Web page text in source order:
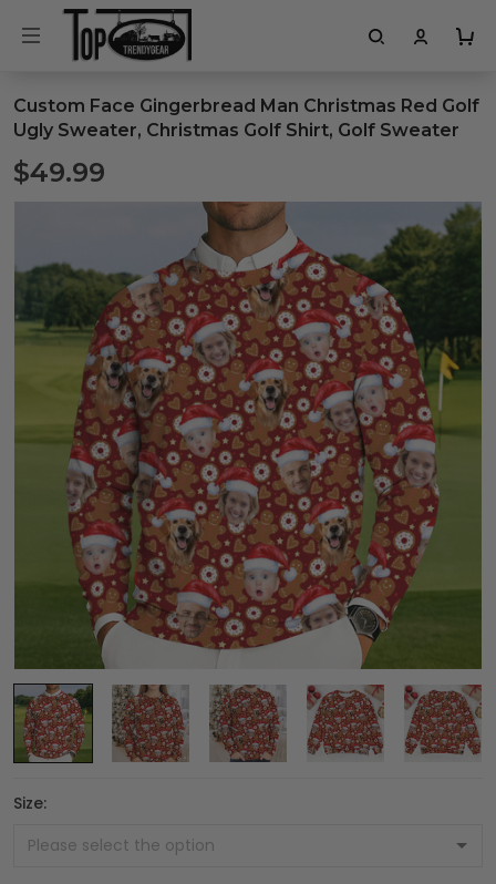
Custom Face Gingerbread Man Christmas Red Golf
Ugly Sweater, Christmas Golf Shirt, Golf Sweater
$49.99
Size: